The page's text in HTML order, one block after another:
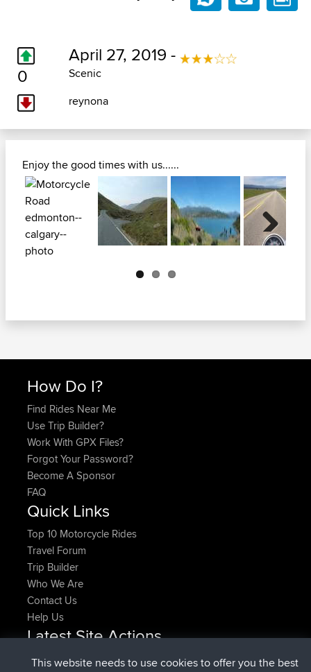
0
April 27, 2019 -
Scenic
reynona
Enjoy the good times with us......
How Do I?
Find Rides Near Me
Use Trip Builder?
Work With GPX Files?
Forgot Your Password?
Become A Sponsor
FAQ
Quick Links
Top 10 Motorcycle Rides
Travel Forum
Trip Builder
Who We Are
Contact Us
Help Us
Latest Site Actions
HippoFingeradded trip HenleyNow
This website needs to use cookies to offer you the best